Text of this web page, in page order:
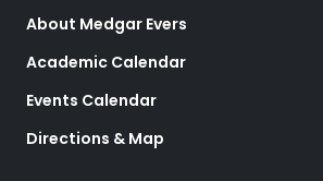
About Medgar Evers
Academic Calendar
Events Calendar
Directions & Map